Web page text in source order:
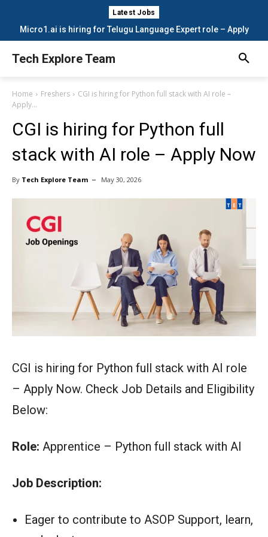
Latest Jobs
Micro1.ai is hiring for Telugu Language Expert role – Apply
Now
Tech Explore Team
Home Freshers
CGI is hiring for Python full stack with AI role –
Apply...
CGI is hiring for Python full
stack with AI role – Apply Now
By Tech Explore Team May 30, 2026
CGI is hiring for Python full stack with AI role
– Apply Now. Check Job Details and Eligibility
Below:
Role: Apprentice – Python full stack with AI
Job Description:
Eager to contribute to ASOP Support, learn,